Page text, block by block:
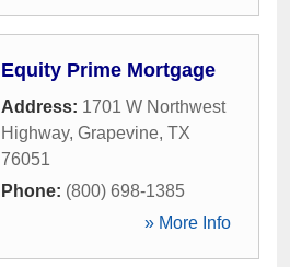
Equity Prime Mortgage
Address: 1701 W Northwest
Highway, Grapevine, TX
76051
Phone: (800) 698-1385
» More Info